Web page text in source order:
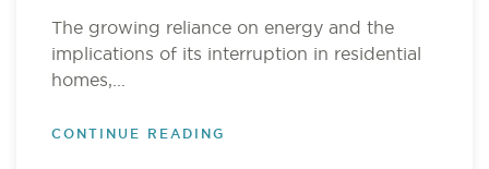
The growing reliance on energy and the
implications of its interruption in residential
homes,...
CONTINUE READING